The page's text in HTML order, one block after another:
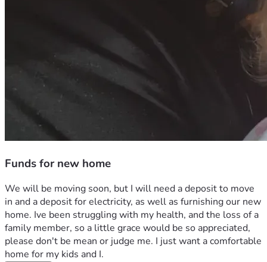
Funds for new home
We will be moving soon, but I will need a deposit to move
in and a deposit for electricity, as well as furnishing our new
home. Ive been struggling with my health, and the loss of a
family member, so a little grace would be so appreciated,
please don't be mean or judge me. I just want a comfortable
home for my kids and I.